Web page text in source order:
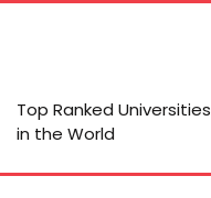
Top Ranked Universities
in the World